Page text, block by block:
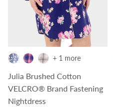
Julia Brushed Cotton
VELCRO® Brand Fastening
Nightdress
+ 1 more